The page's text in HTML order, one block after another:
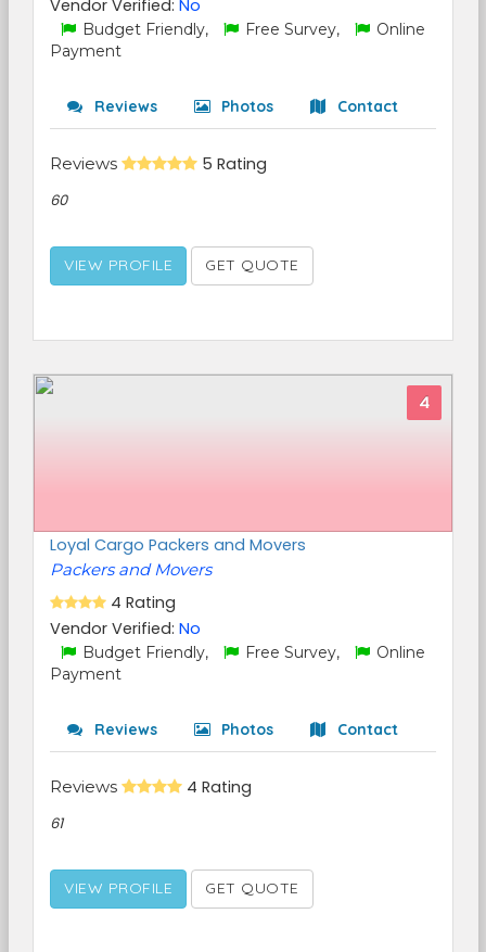
Vendor Verified: No
Budget Friendly, Free Survey,
Online
Payment
Reviews Photos Contact
Reviews 5 Rating
60
VIEW PROFILE GET QUOTE
4
Loyal Cargo Packers and Movers
Packers and Movers
4 Rating
Vendor Verified: No
Budget Friendly, Free Survey,
Online
Payment
Reviews Photos Contact
Reviews 4 Rating
61
VIEW PROFILE GET QUOTE